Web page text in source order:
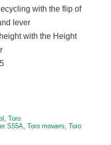
with the flip of
lever
with the Height
Toro
S55A, Toro mowers Toro